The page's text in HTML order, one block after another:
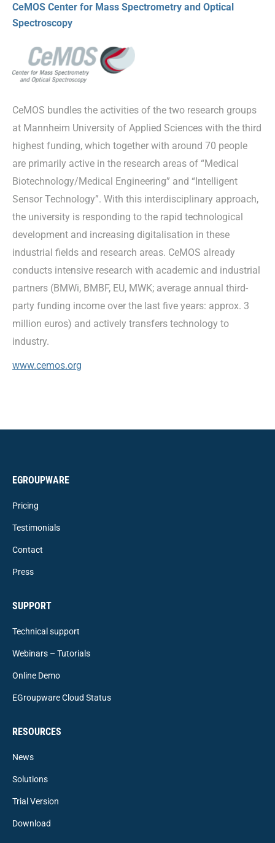
CeMOS Center for Mass Spectrometry and Optical
Spectroscopy
CeMOS bundles the activities of the two research groups
at Mannheim University of Applied Sciences with the third
highest funding, which together with around 70 people
are primarily active in the research areas of “Medical
Biotechnology/Medical Engineering” and “Intelligent
Sensor Technology”. With this interdisciplinary approach,
the university is responding to the rapid technological
development and increasing digitalisation in these
industrial fields and research areas. CeMOS already
conducts intensive research with academic and industrial
partners (BMWi, BMBF, EU, MWK; average annual third-
party funding income over the last five years: approx. 3
million euros) and actively transfers technology to
industry.
www.cemos.org
EGROUPWARE
Pricing
Testimonials
Contact
Press
SUPPORT
Technical support
Webinars – Tutorials
Online Demo
EGroupware Cloud Status
RESOURCES
News
Solutions
Trial Version
Download